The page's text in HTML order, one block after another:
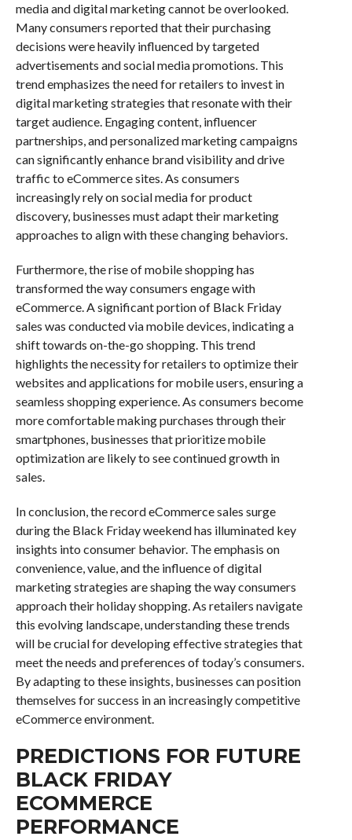
media and digital marketing cannot be overlooked.
Many consumers reported that their purchasing
decisions were heavily influenced by targeted
advertisements and social media promotions. This
trend emphasizes the need for retailers to invest in
digital marketing strategies that resonate with their
target audience. Engaging content, influencer
partnerships, and personalized marketing campaigns
can significantly enhance brand visibility and drive
traffic to eCommerce sites. As consumers
increasingly rely on social media for product
discovery, businesses must adapt their marketing
approaches to align with these changing behaviors.
Furthermore, the rise of mobile shopping has
transformed the way consumers engage with
eCommerce. A significant portion of Black Friday
sales was conducted via mobile devices, indicating a
shift towards on-the-go shopping. This trend
highlights the necessity for retailers to optimize their
websites and applications for mobile users, ensuring a
seamless shopping experience. As consumers become
more comfortable making purchases through their
smartphones, businesses that prioritize mobile
optimization are likely to see continued growth in
sales.
In conclusion, the record eCommerce sales surge
during the Black Friday weekend has illuminated key
insights into consumer behavior. The emphasis on
convenience, value, and the influence of digital
marketing strategies are shaping the way consumers
approach their holiday shopping. As retailers navigate
this evolving landscape, understanding these trends
will be crucial for developing effective strategies that
meet the needs and preferences of today’s consumers.
By adapting to these insights, businesses can position
themselves for success in an increasingly competitive
eCommerce environment.
PREDICTIONS FOR FUTURE
BLACK FRIDAY
ECOMMERCE
PERFORMANCE